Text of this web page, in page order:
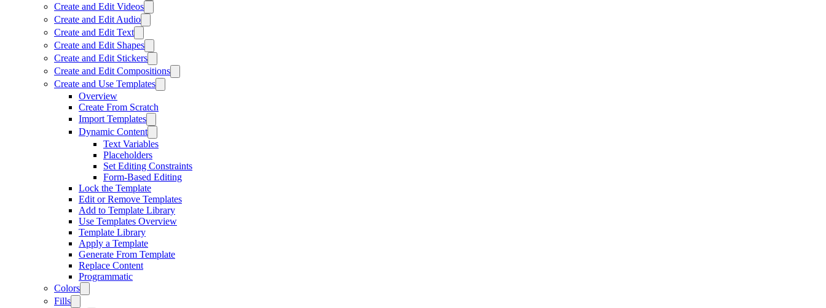
Create and Edit Videos
Create and Edit Audio
Create and Edit Text
Create and Edit Shapes
Create and Edit Stickers
Create and Edit Compositions
Create and Use Templates
Overview
Create From Scratch
Import Templates
Dynamic Content
Text Variables
Placeholders
Set Editing Constraints
Form-Based Editing
Lock the Template
Edit or Remove Templates
Add to Template Library
Use Templates Overview
Template Library
Apply a Template
Generate From Template
Replace Content
Programmatic
Colors
Fills